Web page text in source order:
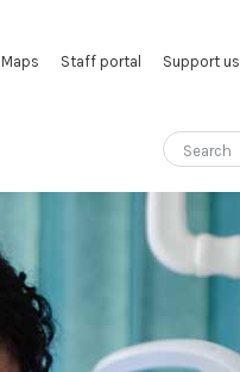
Maps Staff portal Support us